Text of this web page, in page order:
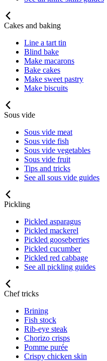
Cakes and baking
Line a tart tin
Blind bake
Make macarons
Bake cakes
Make sweet pastry
Make biscuits
Sous vide
Sous vide meat
Sous vide fish
Sous vide vegetables
Sous vide fruit
Tips and tricks
See all sous vide guides
Pickling
Pickled asparagus
Pickled mackerel
Pickled gooseberries
Pickled cucumber
Pickled red cabbage
See all pickling guides
Chef tricks
Brining
Fish stock
Rib-eye steak
Chorizo crisps
Pomme purée
Crispy chicken skin